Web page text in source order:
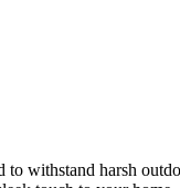
withstand harsh